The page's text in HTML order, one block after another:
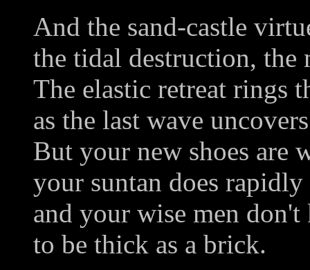
And the sand-castle
the tidal destruction, the
The elastic retreat rings
as the last wave
But your new shoes are
your suntan does rapidly
and your wise men
to be thick as a brick.